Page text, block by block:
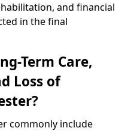
and financial
in the final
Term Care,
Loss of
commonly include